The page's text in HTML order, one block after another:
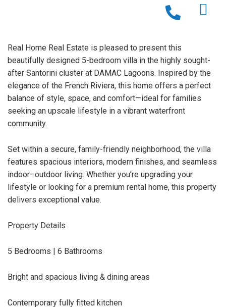
Real Home Real Estate is pleased to present this
beautifully designed 5-bedroom villa in the highly sought-
after Santorini cluster at DAMAC Lagoons. Inspired by the
elegance of the French Riviera, this home offers a perfect
balance of style, space, and comfort—ideal for families
seeking an upscale lifestyle in a vibrant waterfront
community.
Set within a secure, family-friendly neighborhood, the villa
features spacious interiors, modern finishes, and seamless
indoor–outdoor living. Whether you’re upgrading your
lifestyle or looking for a premium rental home, this property
delivers exceptional value.
Property Details
5 Bedrooms | 6 Bathrooms
Bright and spacious living & dining areas
Contemporary fully fitted kitchen